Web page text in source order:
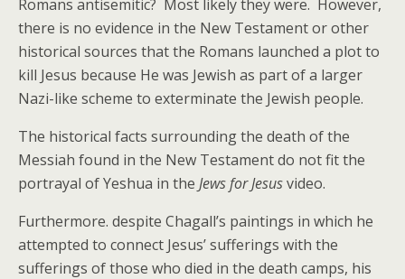
Romans antisemitic? Most likely they were. However,
there is no evidence in the New Testament or other
historical sources that the Romans launched a plot to
kill Jesus because He was Jewish as part of a larger
Nazi-like scheme to exterminate the Jewish people.
The historical facts surrounding the death of the
Messiah found in the New Testament do not fit the
portrayal of Yeshua in the Jews for Jesusvideo.
Furthermore. despite Chagall’s paintings in which he
attempted to connect Jesus’ sufferings with the
sufferings of those who died in the death camps, his